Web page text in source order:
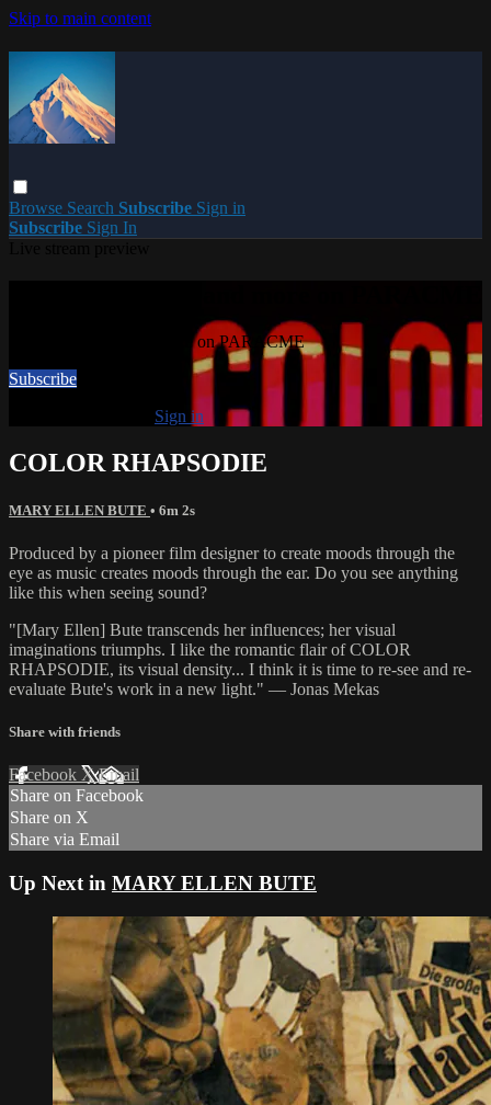
Skip to main content
Browse Search Subscribe Sign in
Subscribe Sign In
Watch this video and more on PARACME
Subscribe
Sign in
COLOR RHAPSODIE
MARY ELLEN BUTE • 6m 2s
Produced by a pioneer film designer to create moods through the
eye as music creates moods through the ear. Do you see anything
like this when seeing sound?
"[Mary Ellen] Bute transcends her influences; her visual
imaginations triumphs. I like the romantic flair of COLOR
RHAPSODIE, its visual density... I think it is time to re-see and re-
evaluate Bute's work in a new light." — Jonas Mekas
Share with friends
Facebook XEmail
Share on Facebook
Share on X
Share via Email
Up Next in MARY ELLEN BUTE